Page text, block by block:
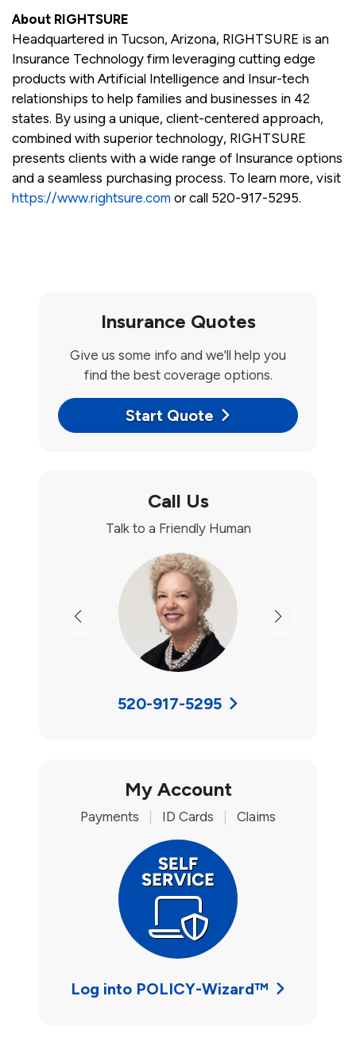
About RIGHTSURE
Headquartered in Tucson, Arizona, RIGHTSURE is an
Insurance Technology firm leveraging cutting edge
products with Artificial Intelligence and Insur-tech
relationships to help families and businesses in 42
states. By using a unique, client-centered approach,
combined with superior technology, RIGHTSURE
presents clients with a wide range of Insurance options
and a seamless purchasing process. To learn more, visit
https://www.rightsure.com or call 520-917-5295.
Insurance Quotes
Give us some info and we'll help you
find the best coverage options.
Start Quote
Call Us
Talk to a Friendly Human
Previous Next
520-917-5295
My Account
Payments ID Cards Claims
Log into POLICY-Wizard™